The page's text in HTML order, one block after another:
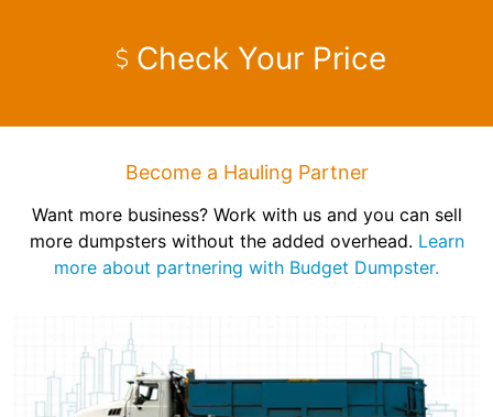
Check Your Price
Become a Hauling Partner
Want more business? Work with us and you can sell
more dumpsters without the added overhead. Learn
more about partnering with Budget Dumpster.